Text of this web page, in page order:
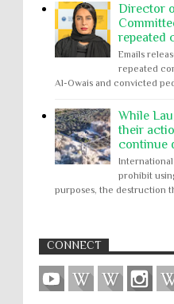
Director
repeated
Emails
repeated
Al-Owais and convicted
While
their
continue
prohibit
purposes, the destruction
CONNECT